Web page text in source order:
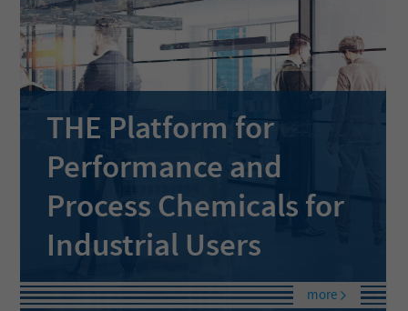
THE Platform for
Performance and
Process Chemicals for
Industrial Users
more